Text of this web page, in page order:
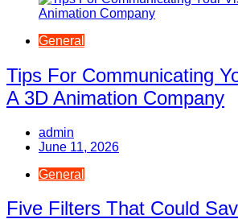
General
Tips For Communicating
A 3D Animation Company
admin
June 11, 2026
General
Five Filters That Could